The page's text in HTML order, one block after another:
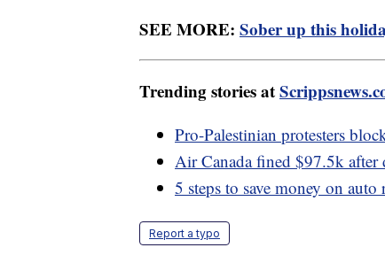
SEE MORE: Sober up this
Trending stories at
Pro-Palestinian protesters
Air Canada fined $97.5k
5 steps to save money on auto
Report a typo